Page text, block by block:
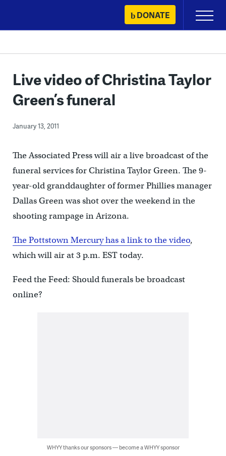
content
DONATE
Primary
Menu
Live video of Christina Taylor
Green’s funeral
January 13, 2011
The Associated Press will air a live broadcast of the
funeral services for Christina Taylor Green. The 9-
year-old granddaughter of former Phillies manager
Dallas Green was shot over the weekend in the
shooting rampage in Arizona.
The Pottstown Mercury has a link to the video,
which will air at 3 p.m. EST today.
Feed the Feed: Should funerals be broadcast
online?
WHYY thanks our sponsors — become a WHYY sponsor